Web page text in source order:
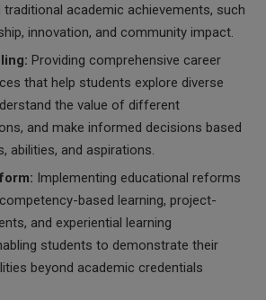
academic achievements, such
innovation, and community impact.
Providing comprehensive career
that help students explore diverse
the value of different
and make informed decisions based
abilities, and aspirations.
Implementing educational reforms
based learning, project-
and experiential learning
students to demonstrate their
beyond academic credentials